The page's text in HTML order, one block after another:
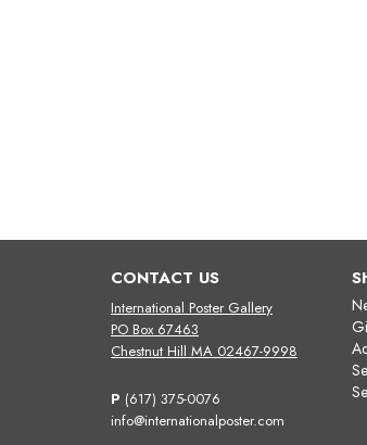
CONTACT US
International Poster Gallery
PO Box 67463
Chestnut Hill MA 02467-9998
P (617) 375-0076
info@internationalposter.com